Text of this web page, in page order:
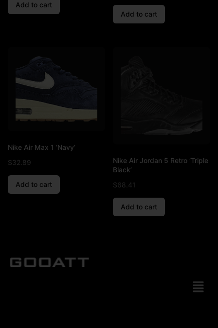
Add to cart
Add to cart
Nike Air Max 1 ‘Navy’
$32.89
Add to cart
Nike Air Jordan 5 Retro ‘Triple
Black’
$68.41
Add to cart